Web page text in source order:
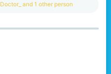
and 1 other person